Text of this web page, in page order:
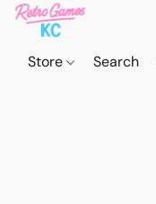
Store Search